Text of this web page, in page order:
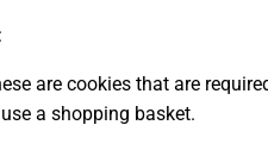
are cookies that are
a shopping basket.